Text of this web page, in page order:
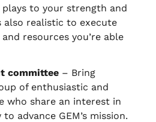
to your strength and
also realistic to execute
resources you’re able
committee – Bring
of enthusiastic and
who share an interest in
advance GEM’s mission.